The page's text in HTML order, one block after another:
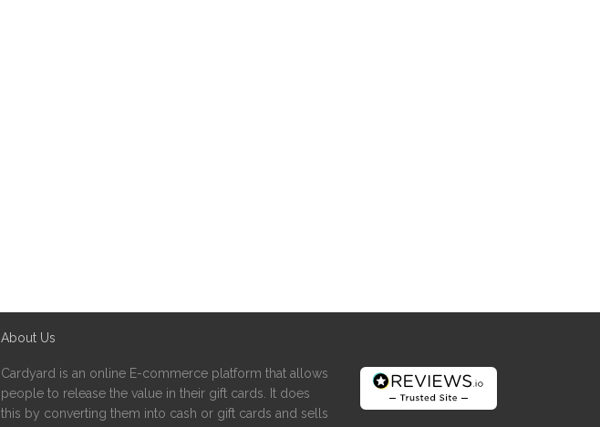
About Us
Cardyard is an online E-commerce platform that allows
people to release the value in their gift cards. It does
this by converting them into cash or gift cards and sells